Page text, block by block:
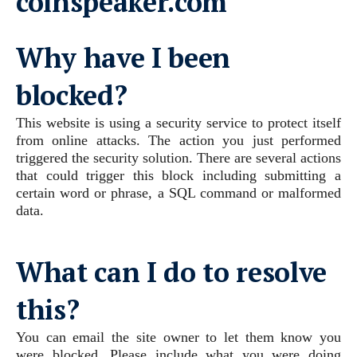
Why have I been
blocked?
This website is using a security service to protect itself
from online attacks. The action you just performed
triggered the security solution. There are several actions
that could trigger this block including submitting a
certain word or phrase, a SQL command or malformed
data.
What can I do to resolve
this?
You can email the site owner to let them know you